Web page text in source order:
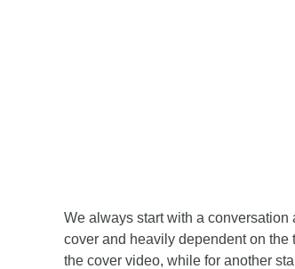
We always start with a
cover and heavily dependent on
the cover video, while for another